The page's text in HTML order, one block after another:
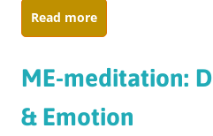
Read more
ME-meditation:
& Emotion